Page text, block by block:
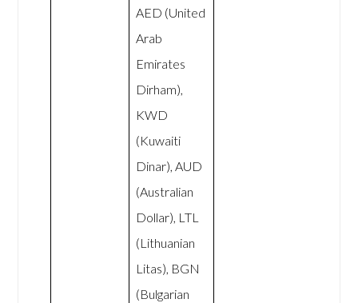
AED (United
Arab
Emirates
Dirham),
KWD
(Kuwaiti
Dinar), AUD
(Australian
Dollar), LTL
(Lithuanian
Litas), BGN
(Bulgarian